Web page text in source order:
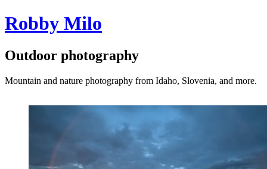
Robby Milo
Outdoor photography
Mountain and nature photography from Idaho, Slovenia, and more.